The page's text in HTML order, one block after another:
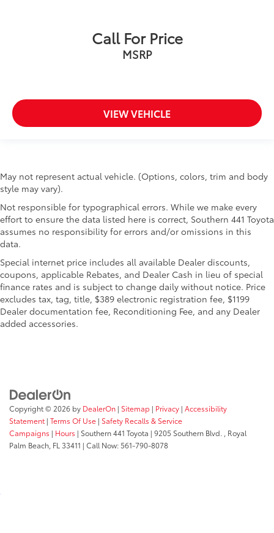
Call For Price
MSRP
VIEW VEHICLE
May not represent actual vehicle. (Options, colors, trim and body
style may vary).
Not responsible for typographical errors. While we make every
effort to ensure the data listed here is correct, Southern 441 Toyota
assumes no responsibility for errors and/or omissions in this
data.
Special internet price includes all available Dealer discounts,
coupons, applicable Rebates, and Dealer Cash in lieu of special
finance rates and is subject to change daily without notice. Price
excludes tax, tag, title, $389 electronic registration fee, $1199
Dealer documentation fee, Reconditioning Fee, and any Dealer
added accessories.
Copyright © 2026 by DealerOn | Sitemap | Privacy | Accessibility
Statement | Terms Of Use | Safety Recalls & Service
Campaigns | Hours | Southern 441 Toyota | 9205 Southern Blvd. ,
Royal
Palm Beach, FL 33411 | Call Now:561-790-8078